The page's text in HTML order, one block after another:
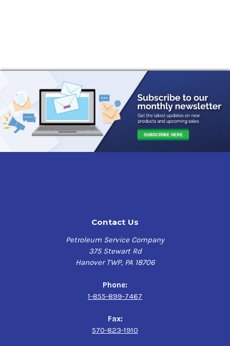
Contact Us
Petroleum Service Company
375 Stewart Rd
Hanover TWP, PA 18706
Phone:
1-855-899-7467
Fax:
570-823-1910